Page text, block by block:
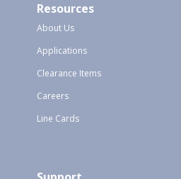
Resources
About Us
Applications
Clearance Items
Careers
Line Cards